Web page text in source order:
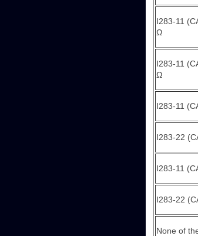
I283-11
Ω
I283-11
Ω
I283-11
I283-22
I283-11
I283-22
None of